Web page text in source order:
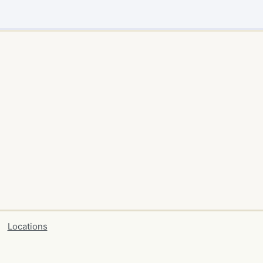
Locations